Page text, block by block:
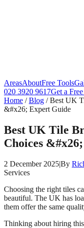
AreasAboutFree Tools
020 3920 9617Get a
Home /Blog /Best UK
&#x26; Expert Guide
Best UK Tile
Choices
2 December 2025|By
Services
Choosing the right tiles
beautiful. The UK has
them offer the same
Thinking about hiring